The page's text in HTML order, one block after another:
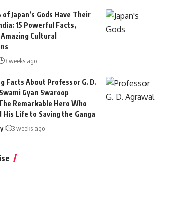
Japan’s Gods Have Their
15 Powerful Facts,
Cultural
3 weeks ago
Facts About Professor G. D.
Gyan Swaroop
Remarkable Hero Who
His Life to Saving the Ganga
3 weeks ago